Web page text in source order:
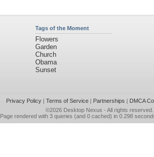
Tags of the Moment
Flowers
Garden
Church
Obama
Sunset
Privacy Policy| Terms of Service| Partnerships | DMCA
©2026 Desktop Nexus - All rights reserved.
Page rendered with 3 queries (and 0 cached) in 0.298